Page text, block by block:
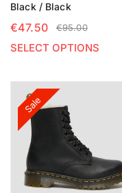
Black / Black
€95.00
€47.50
SELECT OPTIONS
Sale